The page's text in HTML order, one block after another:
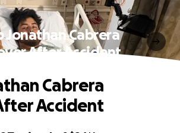
Jonathan Cabrera
After Accident
Cabrera
Accident